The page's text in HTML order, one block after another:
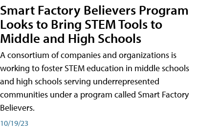
Smart Factory Believers Program
Looks to Bring STEM Tools to
Middle and High Schools
A consortium of companies and organizations is
working to foster STEM education in middle schools
and high schools serving underrepresented
communities under a program called Smart Factory
Believers.
10/19/23